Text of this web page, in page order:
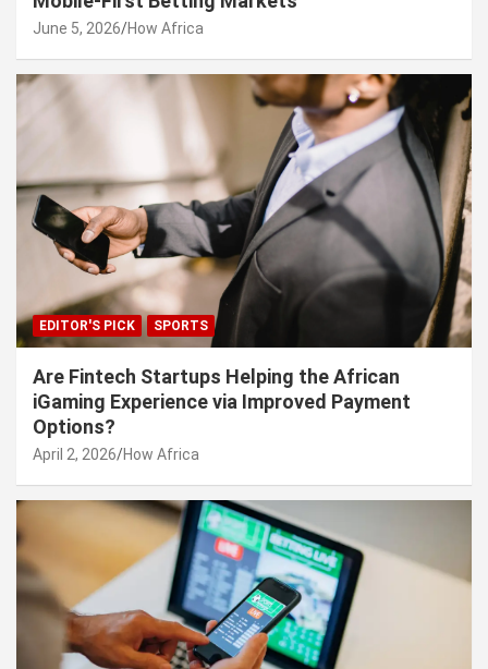
June 5, 2026 How Africa
EDITOR'S PICK SPORTS
Are Fintech Startups Helping the African
iGaming Experience via Improved Payment
Options?
April 2, 2026 How Africa